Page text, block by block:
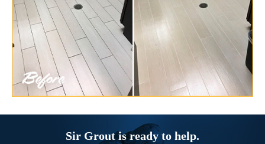
Sir Grout is ready to help.